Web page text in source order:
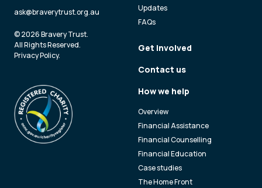
ask@braverytrust.org.au
© 2026 Bravery Trust.
All Rights Reserved.
Privacy Policy.
Updates
FAQs
Get involved
Contact us
How we help
Overview
Financial Assistance
Financial Counselling
Financial Education
Case studies
The Home Front